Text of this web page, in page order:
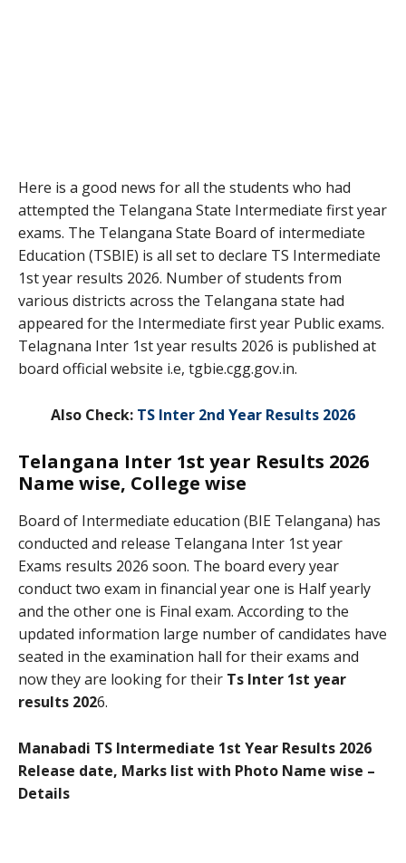
Here is a good news for all the students who had
attempted the Telangana State Intermediate first year
exams. The Telangana State Board of intermediate
Education (TSBIE) is all set to declare TS Intermediate
1st year results 2026. Number of students from
various districts across the Telangana state had
appeared for the Intermediate first year Public exams.
Telagnana Inter 1st year results 2026 is published at
board official website i.e, tgbie.cgg.gov.in.
Also Check: TS Inter 2nd Year Results 2026
Telangana Inter 1st year Results 2026
Name wise, College wise
Board of Intermediate education (BIE Telangana) has
conducted and release Telangana Inter 1st year
Exams results 2026 soon. The board every year
conduct two exam in financial year one is Half yearly
and the other one is Final exam. According to the
updated information large number of candidates have
seated in the examination hall for their exams and
now they are looking for their Ts Inter 1st year
results 2026.
Manabadi TS Intermediate 1st Year Results 2026
Release date, Marks list with Photo Name wise –
Details